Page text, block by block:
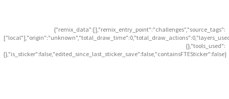
{"remix_data":[],"remix_entry_point":"challenges","source_tags":
{},"tools_used":
{},"is_sticker":false,"edited_since_last_sticker_save":false,"containsFTESticker":false}